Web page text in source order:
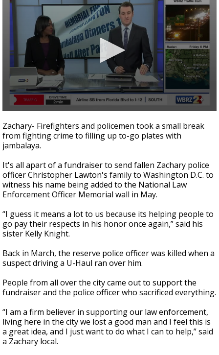
Strengthening El Nino shaping hurricane
season, major research groups release
updated outlooks
seconds
of
2
minutes,
seconds
Zachary- Firefighters and policemen took a small break
from fighting crime to filling up to-go plates with
jambalaya.
It's all apart of a fundraiser to send fallen Zachary police
officer Christopher Lawton's family to Washington D.C. to
witness his name being added to the National Law
Enforcement Officer Memorial wall in May.
“I guess it means a lot to us because its helping people to
go pay their respects in his honor once again,” said his
sister Kelly Knight.
Back in March, the reserve police officer was killed when a
suspect driving a U-Haul ran over him.
People from all over the city came out to support the
fundraiser and the police officer who sacrificed everything.
“I am a firm believer in supporting our law enforcement,
living here in the city we lost a good man and I feel this is
a great idea, and I just want to do what I can to help,” said
a Zachary local.